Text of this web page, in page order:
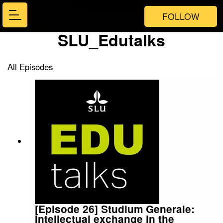
FOLLOW
SLU_Edutalks
All Episodes
[Episode 26] Studium Generale:
Intellectual exchange in the